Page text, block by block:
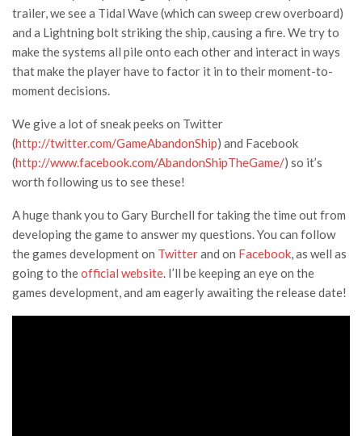
trailer, we see a Tidal Wave (which can sweep crew overboard)
and a Lightning bolt striking the ship, causing a fire. We try to
make the systems all pile onto each other and interact in ways
that make the player have to factor it in to their moment-to-
moment decisions.
We give a lot of sneak peeks on Twitter
(http://twitter.com/GameAbandonShip) and Facebook
(http://www.facebook.com/AbandonShipTheGame/) so it’s
worth following us to see these!
A huge thank you to Gary Burchell for taking the time out from
developing the game to answer my questions. You can follow
the games development on Twitterand on Facebook, as well as
going to theofficial website. I’ll be keeping an eye on the
games development, and am eagerly awaiting the release date!